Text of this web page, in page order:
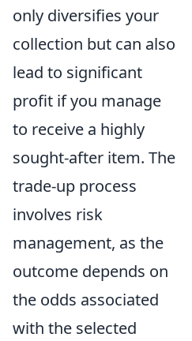
only diversifies your
collection but can also
lead to significant
profit if you manage
to receive a highly
sought-after item. The
trade-up process
involves risk
management, as the
outcome depends on
the odds associated
with the selected